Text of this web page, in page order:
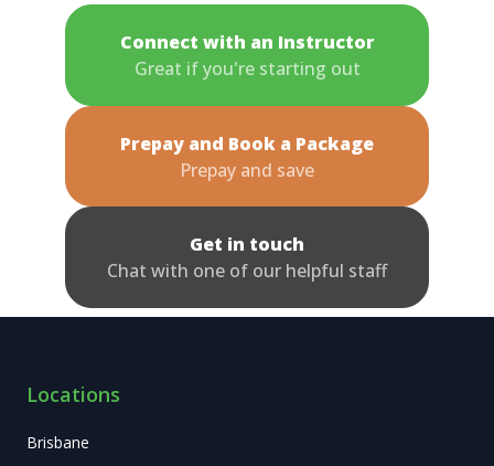
Connect with an Instructor
Great if you're starting out
Prepay and Book a Package
Prepay and save
Get in touch
Chat with one of our helpful staff
Locations
Brisbane